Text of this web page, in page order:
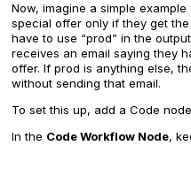
Now, imagine a simple
special offer only if they get
have to use “prod” in the
receives an email saying they
offer. If prod is anything else,
without sending that email.
To set this up, add a Code
In the Code Workflow Node,